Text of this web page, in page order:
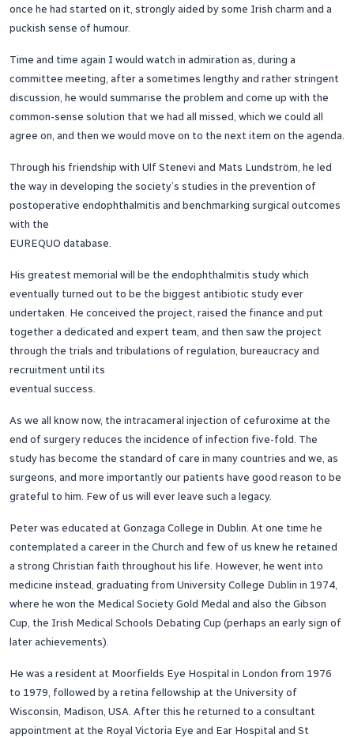
once he had started on it, strongly aided by some Irish charm and a
puckish sense of humour.
Time and time again I would watch in admiration as, during a
committee meeting, after a sometimes lengthy and rather stringent
discussion, he would summarise the problem and come up with the
common-sense solution that we had all missed, which we could all
agree on, and then we would move on to the next item on the agenda.
Through his friendship with Ulf Stenevi and Mats Lundström, he led
the way in developing the society’s studies in the prevention of
postoperative endophthalmitis and benchmarking surgical outcomes
with the
EUREQUO database.
His greatest memorial will be the endophthalmitis study which
eventually turned out to be the biggest antibiotic study ever
undertaken. He conceived the project, raised the finance and put
together a dedicated and expert team, and then saw the project
through the trials and tribulations of regulation, bureaucracy and
recruitment until its
eventual success.
As we all know now, the intracameral injection of cefuroxime at the
end of surgery reduces the incidence of infection five-fold. The
study has become the standard of care in many countries and we, as
surgeons, and more importantly our patients have good reason to be
grateful to him. Few of us will ever leave such a legacy.
Peter was educated at Gonzaga College in Dublin. At one time he
contemplated a career in the Church and few of us knew he retained
a strong Christian faith throughout his life. However, he went into
medicine instead, graduating from University College Dublin in 1974,
where he won the Medical Society Gold Medal and also the Gibson
Cup, the Irish Medical Schools Debating Cup (perhaps an early sign of
later achievements).
He was a resident at Moorfields Eye Hospital in London from 1976
to 1979, followed by a retina fellowship at the University of
Wisconsin, Madison, USA. After this he returned to a consultant
appointment at the Royal Victoria Eye and Ear Hospital and St